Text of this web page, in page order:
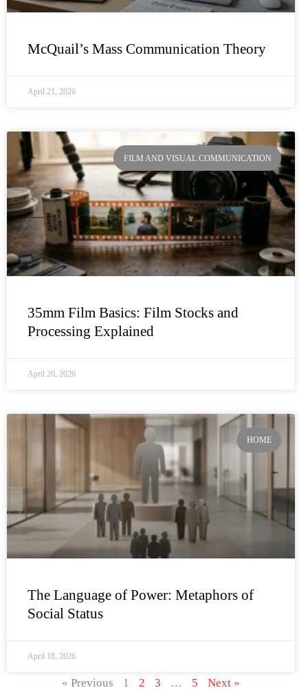
McQuail’s Mass Communication Theory
April 21, 2026
FILM AND VISUAL COMMUNICATION
35mm Film Basics: Film Stocks and
Processing Explained
April 20, 2026
HOME
The Language of Power: Metaphors of
Social Status
April 18, 2026
« Previous 1 2 3 … 5 Next »